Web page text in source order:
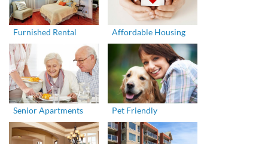
Furnished Rental Affordable Housing
Senior Apartments Pet Friendly